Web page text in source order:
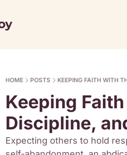
HOME POSTS KEEPING FAITH WITH
Keeping
Discipline,
Expecting others to hold